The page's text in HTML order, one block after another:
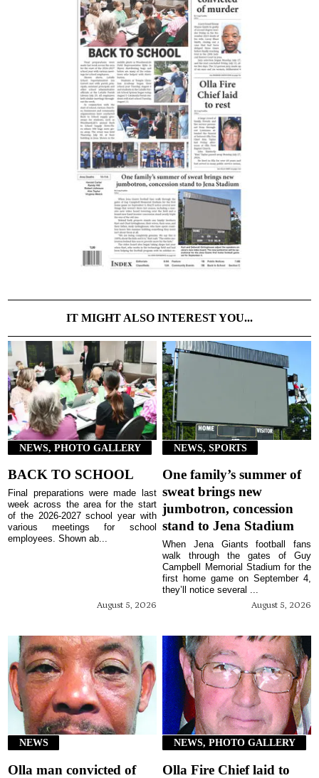
IT MIGHT ALSO INTEREST YOU...
NEWS, PHOTO GALLERY
BACK TO SCHOOL
August 5, 2026
Final preparations were made last
week across the area for the start
of the 2026-2027 school year with
various meetings for school
employees. Shown ab...
NEWS, SPORTS
One family’s summer of
sweat brings new
jumbotron, concession
stand to Jena Stadium
August 5, 2026
When Jena Giants football fans
walk through the gates of Guy
Campbell Memorial Stadium for the
first home game on September 4,
they’ll notice several ...
NEWS
Olla man convicted of
NEWS, PHOTO GALLERY
Olla Fire Chief laid to